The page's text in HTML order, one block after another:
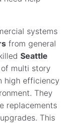
systems
from general
Seattle
multi story
high efficiency
They
replacements
This